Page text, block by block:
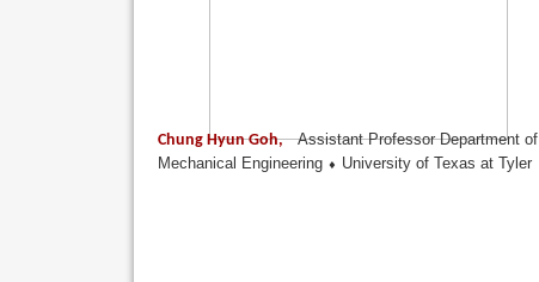
Chung Hyun Goh, Assistant Professor Department of
Mechanical Engineering ⬧ University of Texas at Tyler